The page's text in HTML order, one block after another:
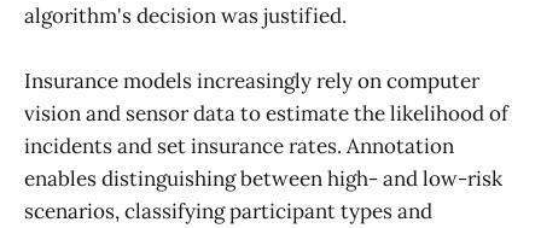
algorithm's decision was justified.
Insurance models increasingly rely on computer
vision and sensor data to estimate the likelihood of
incidents and set insurance rates. Annotation
enables distinguishing between high- and low-risk
scenarios, classifying participant types and